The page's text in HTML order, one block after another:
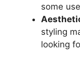
some
styling
looking